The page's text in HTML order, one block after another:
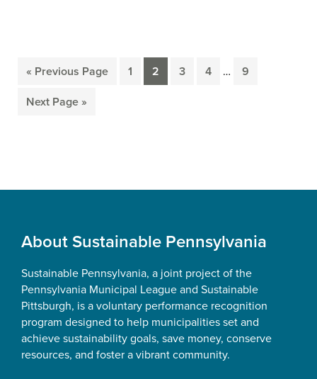
« Go
Previous Page Page
1 Page
2 Page
3 Page
4
Interim
… Page
9
Go
Next Page »
Footer
About Sustainable Pennsylvania
Sustainable Pennsylvania, a joint project of the
Pennsylvania Municipal League and Sustainable
Pittsburgh, is a voluntary performance recognition
program designed to help municipalities set and
achieve sustainability goals, save money, conserve
resources, and foster a vibrant community.